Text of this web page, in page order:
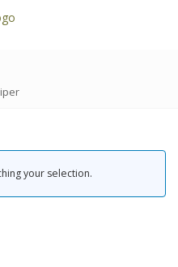
your selection.